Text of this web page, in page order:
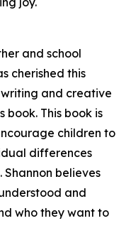
and school
cherished this
and creative
book. This book is
children to
differences
Shannon believes
and
who they want to